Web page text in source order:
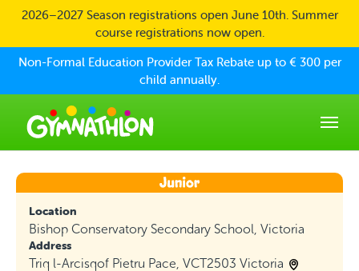
Skip to main content
2026–2027 Season registrations open June 10th. Summer
course registrations now open.
Non-Formal Education Provider Tax Rebate up to € 300 per
child annually.
Location
Bishop Conservatory Secondary School, Victoria
Address
Triq l-Arcisqof Pietru Pace, VCT2503 Victoria